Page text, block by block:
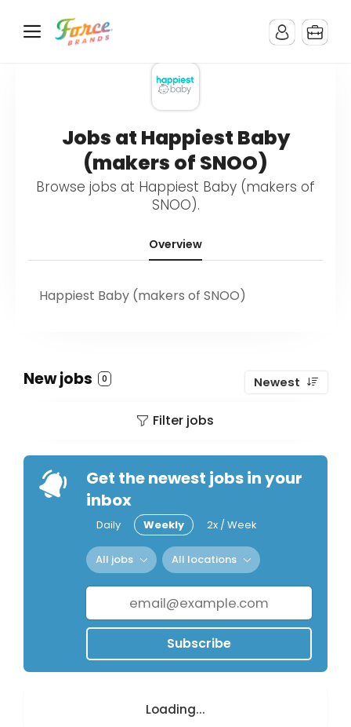
Jobs at Happiest Baby
(makers of SNOO)
Browse jobs at Happiest Baby (makers of
SNOO).
Overview
Happiest Baby (makers of SNOO)
New jobs 0 Newest
Filter jobs
Get the newest jobs in your
inbox
Daily Weekly 2x / Week
All jobs All locations
Subscribe
Loading...